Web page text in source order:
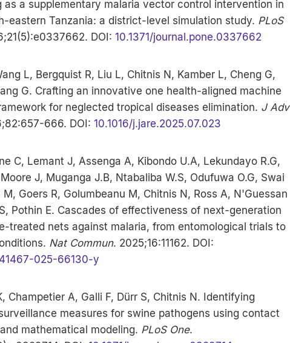
as a supplementary malaria vector control intervention in
eastern Tanzania: a district-level simulation study. PLoS
DOI: 10.1371/journal.pone.0337662
L, Bergquist R, Liu L, Chitnis N, Kamber L, Cheng G,
G. Crafting an innovative one health-aligned machine
for neglected tropical diseases elimination. J Adv
666. DOI: 10.1016/j.jare.2025.07.023
C, Lemant J, Assenga A, Kibondo U.A, Lekundayo R.G,
J, Muganga J.B, Ntabaliba W.S, Odufuwa O.G, Swai
M, Goers R, Golumbeanu M, Chitnis N, Ross A, N'Guessan
Pothin E. Cascades of effectiveness of next-generation
treated nets against malaria, from entomological trials to
Nat Commun. 2025;16:11162. DOI:
025-66130-y
Champetier A, Galli F, Dürr S, Chitnis N. Identifying
measures for swine pathogens using contact
mathematical modeling. PLoS One.